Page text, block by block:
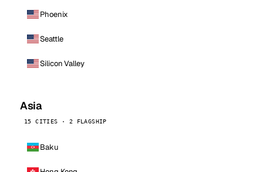
Phoenix
Seattle
Silicon Valley
Asia
15 CITIES · 2 FLAGSHIP
Baku